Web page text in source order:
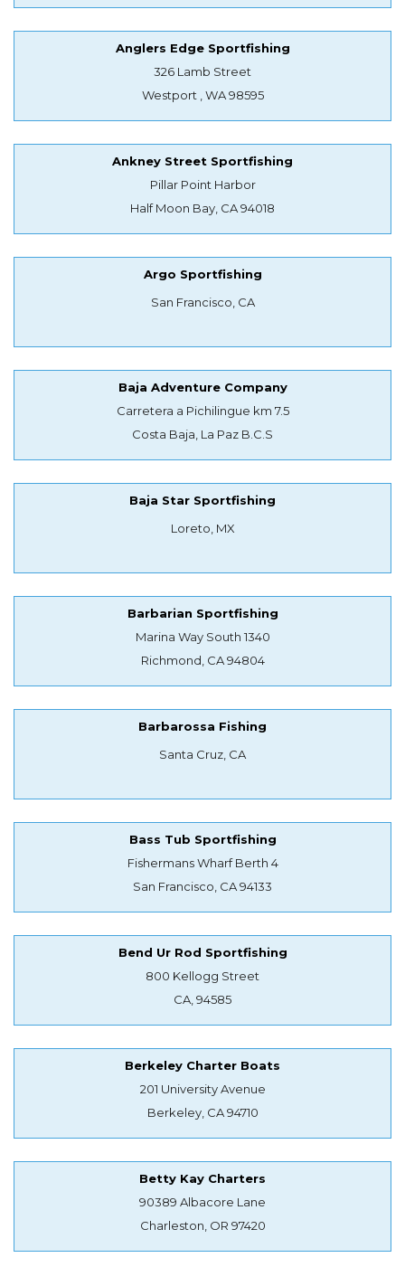
Anglers Edge Sportfishing
326 Lamb Street
Westport , WA 98595
Ankney Street Sportfishing
Pillar Point Harbor
Half Moon Bay, CA 94018
Argo Sportfishing
San Francisco, CA
Baja Adventure Company
Carretera a Pichilingue km 7.5
Costa Baja, La Paz B.C.S
Baja Star Sportfishing
Loreto, MX
Barbarian Sportfishing
Marina Way South 1340
Richmond, CA 94804
Barbarossa Fishing
Santa Cruz, CA
Bass Tub Sportfishing
Fishermans Wharf Berth 4
San Francisco, CA 94133
Bend Ur Rod Sportfishing
800 Kellogg Street
CA, 94585
Berkeley Charter Boats
201 University Avenue
Berkeley, CA 94710
Betty Kay Charters
90389 Albacore Lane
Charleston, OR 97420